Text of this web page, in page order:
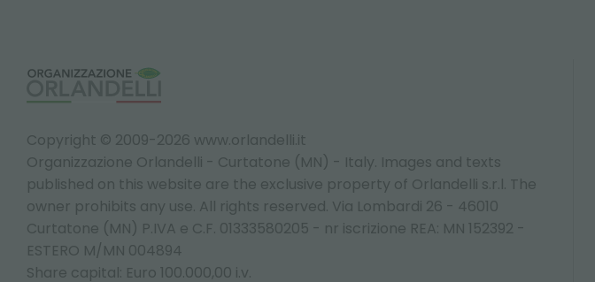
Copyright © 2009-2026 www.orlandelli.it
Organizzazione Orlandelli - Curtatone (MN) - Italy. Images and texts
published on this website are the exclusive property of Orlandelli s.r.l. The
owner prohibits any use. All rights reserved. Via Lombardi 26 - 46010
Curtatone (MN) P.IVA e C.F. 01333580205 - nr iscrizione REA: MN 152392 -
ESTERO M/MN 004894
Share capital: Euro 100.000,00 i.v.